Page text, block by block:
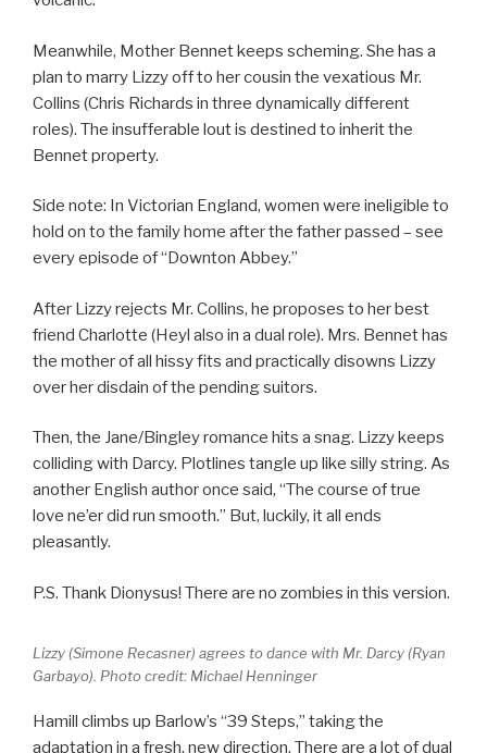
Meanwhile, Mother Bennet keeps scheming. She has a
plan to marry Lizzy off to her cousin the vexatious Mr.
Collins (Chris Richards in three dynamically different
roles). The insufferable lout is destined to inherit the
Bennet property.
Side note: In Victorian England, women were ineligible to
hold on to the family home after the father passed – see
every episode of “Downton Abbey.”
After Lizzy rejects Mr. Collins, he proposes to her best
friend Charlotte (Heyl also in a dual role). Mrs. Bennet has
the mother of all hissy fits and practically disowns Lizzy
over her disdain of the pending suitors.
Then, the Jane/Bingley romance hits a snag. Lizzy keeps
colliding with Darcy. Plotlines tangle up like silly string. As
another English author once said, “The course of true
love ne’er did run smooth.” But, luckily, it all ends
pleasantly.
P.S. Thank Dionysus! There are no zombies in this version.
Lizzy (Simone Recasner) agrees to dance with Mr. Darcy (Ryan
Garbayo). Photo credit: Michael Henninger
Hamill climbs up Barlow’s “39 Steps,” taking the
adaptation in a fresh, new direction. There are a lot of dual